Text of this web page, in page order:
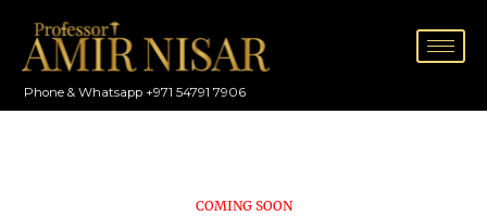
content
Phone & Whatsapp +971 54791 7906
COMING SOON